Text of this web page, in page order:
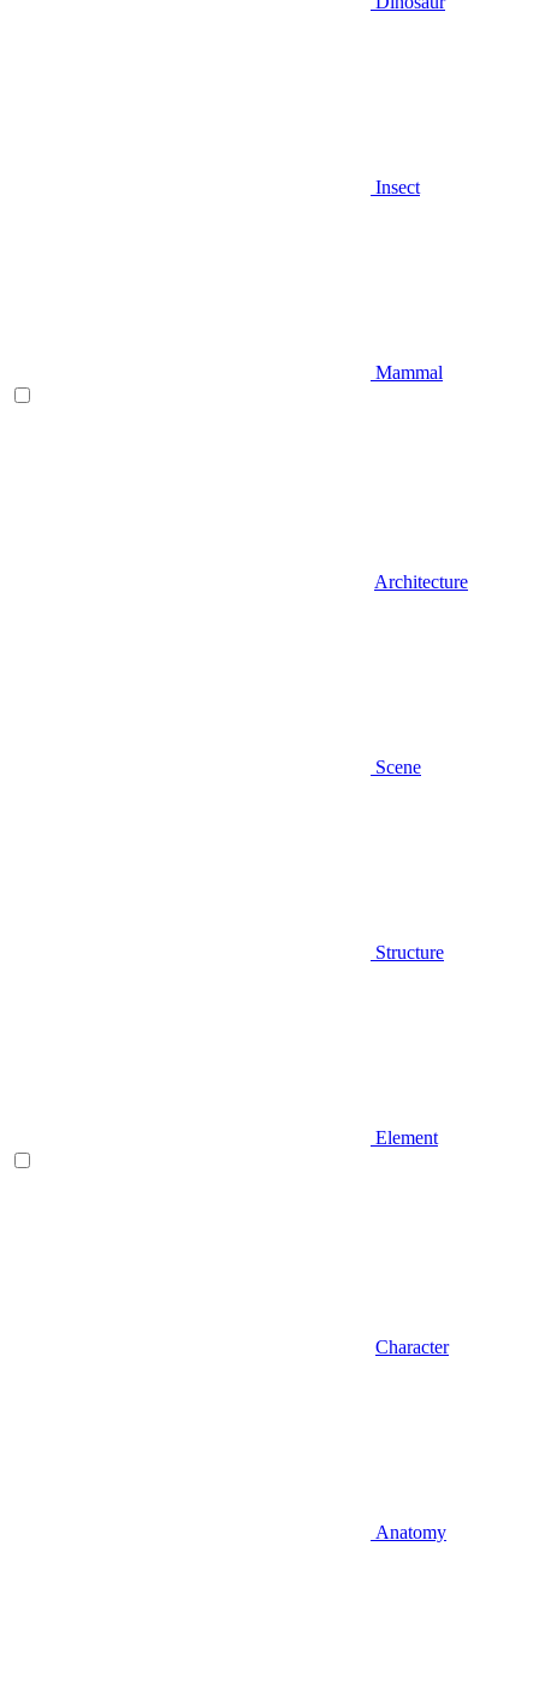
Insect
Mammal
Architecture
Scene
Structure
Element
Character
Anatomy